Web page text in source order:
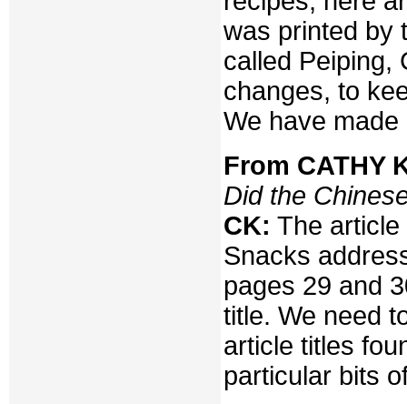
was printed by
called Peiping,
changes, to
We have
From CATHY
Did the
CK: The
Snacks
pages 29 and
title. We need
article titles
particular bits